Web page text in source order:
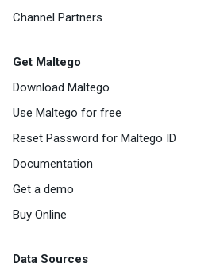
Channel Partners
Get Maltego
Download Maltego
Use Maltego for free
Reset Password for Maltego ID
Documentation
Get a demo
Buy Online
Data Sources